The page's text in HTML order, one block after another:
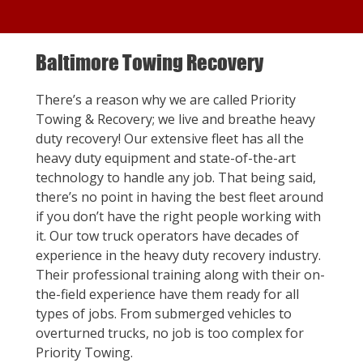
Baltimore Towing Recovery
There’s a reason why we are called Priority
Towing & Recovery; we live and breathe heavy
duty recovery! Our extensive fleet has all the
heavy duty equipment and state-of-the-art
technology to handle any job. That being said,
there’s no point in having the best fleet around
if you don’t have the right people working with
it. Our tow truck operators have decades of
experience in the heavy duty recovery industry.
Their professional training along with their on-
the-field experience have them ready for all
types of jobs. From submerged vehicles to
overturned trucks, no job is too complex for
Priority Towing.